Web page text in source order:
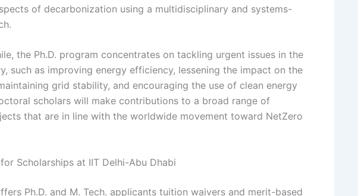
of decarbonization using a multidisciplinary and systems-
the Ph.D. program concentrates on tackling urgent issues in the
such as improving energy efficiency, lessening the impact on the
grid stability, and encouraging the use of clean energy
scholars will make contributions to a broad range of
that are in line with the worldwide movement toward NetZero
Scholarships at IIT Delhi-Abu Dhabi
Ph.D. and M. Tech. applicants tuition waivers and merit-based